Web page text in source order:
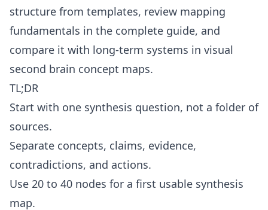
structure from templates, review mapping
fundamentals in the complete guide, and
compare it with long-term systems in visual
second brain concept maps.
TL;DR
Start with one synthesis question, not a folder of
sources.
Separate concepts, claims, evidence,
contradictions, and actions.
Use 20 to 40 nodes for a first usable synthesis
map.